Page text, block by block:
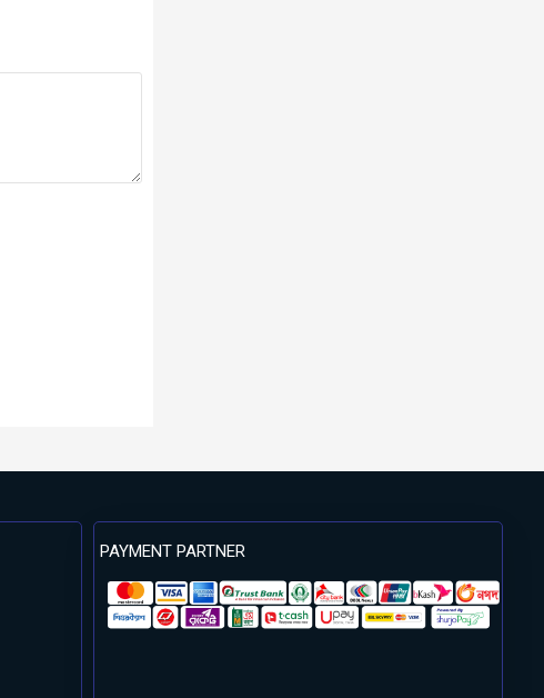
PAYMENT PARTNER